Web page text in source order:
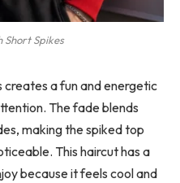
Short Spikes
creates a fun and energetic
The fade blends
making the spiked top
This haircut has a
because it feels cool and